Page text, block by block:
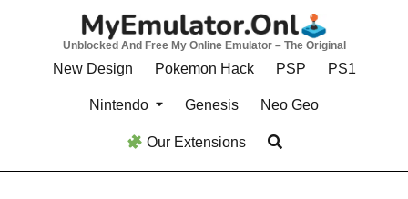
Unblocked And Free My Online Emulator – The Original
New Design Pokemon Hack PSP PS1
Nintendo Genesis Neo Geo
Our Extensions